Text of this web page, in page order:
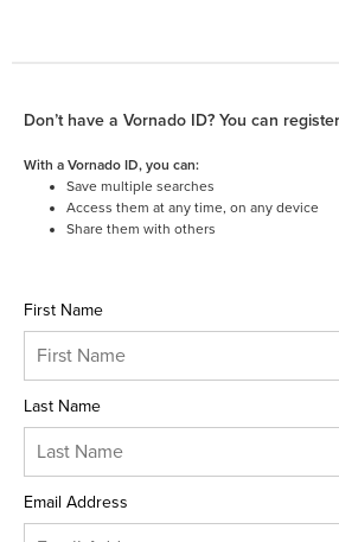
Don’t have a Vornado ID? You can
With a Vornado ID, you can:
Save multiple searches
Access them at any time, on any device
Share them with others
First Name
Last Name
Email Address